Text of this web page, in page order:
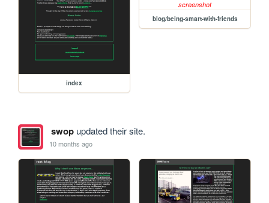
index
blog/being-smart-with-friends
swopupdated their site.
10 months ago